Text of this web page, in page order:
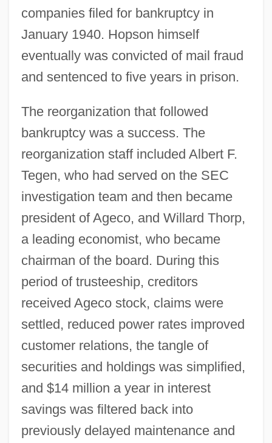
companies filed for bankruptcy in
January 1940. Hopson himself
eventually was convicted of mail fraud
and sentenced to five years in prison.
The reorganization that followed
bankruptcy was a success. The
reorganization staff included Albert F.
Tegen, who had served on the SEC
investigation team and then became
president of Ageco, and Willard Thorp,
a leading economist, who became
chairman of the board. During this
period of trusteeship, creditors
received Ageco stock, claims were
settled, reduced power rates improved
customer relations, the tangle of
securities and holdings was simplified,
and $14 million a year in interest
savings was filtered back into
previously delayed maintenance and